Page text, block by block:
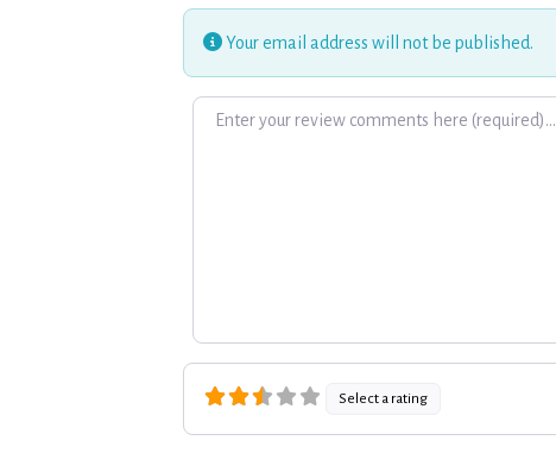
Your email address will not be published.
Review text
Select a rating